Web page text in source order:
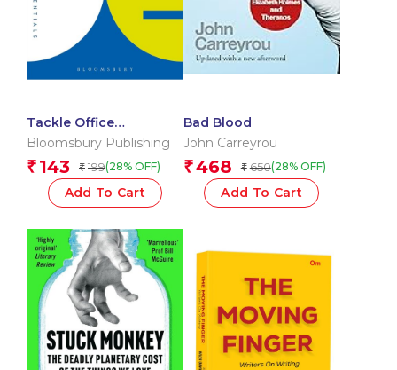
Tackle Office
Nightmares: How to
cope with tricky
situations and people
(The Business
Essentials)
Bloomsbury Publishing
₹ 143 ₹ 199(28% OFF)
Add To Cart
Bad Blood
John Carreyrou
₹468 ₹ 650(28% OFF)
Add To Cart